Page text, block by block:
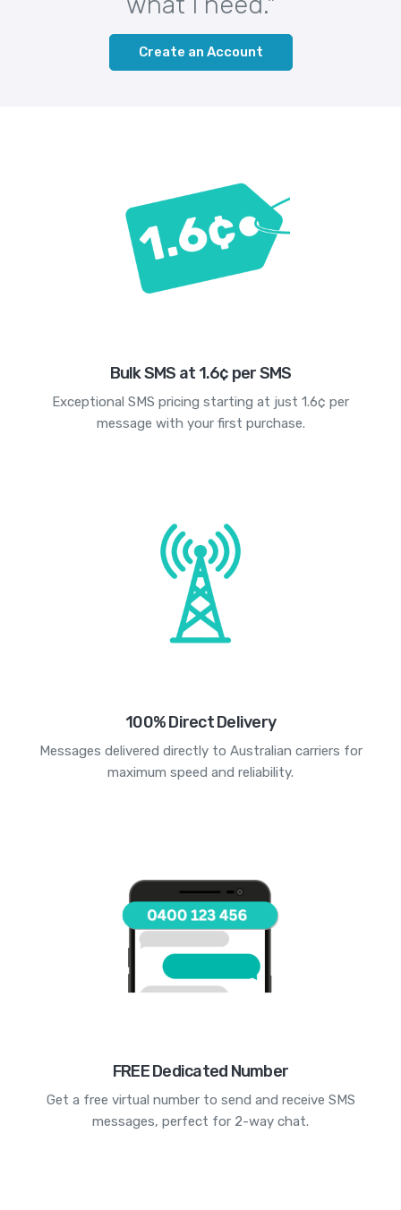
Create an Account
Bulk SMS at 1.6¢ per SMS
Exceptional SMS pricing starting at just 1.6¢ per
message with your first purchase.
100% Direct Delivery
Messages delivered directly to Australian carriers for
maximum speed and reliability.
FREE Dedicated Number
Get a free virtual number to send and receive SMS
messages, perfect for 2-way chat.